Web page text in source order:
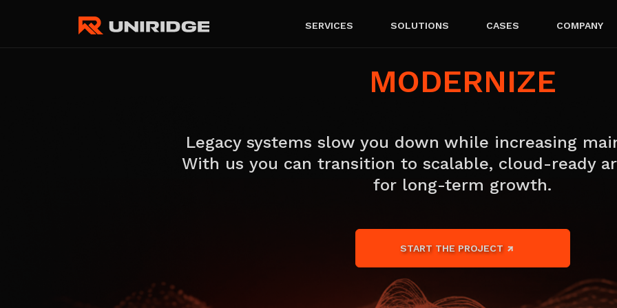
SERVICES SOLUTIONS CASES COMPANY
MODERNIZE
Legacy systems slow you down while increasing
With us you can transition to scalable, cloud-ready
for long-term growth.
START THE PROJECT